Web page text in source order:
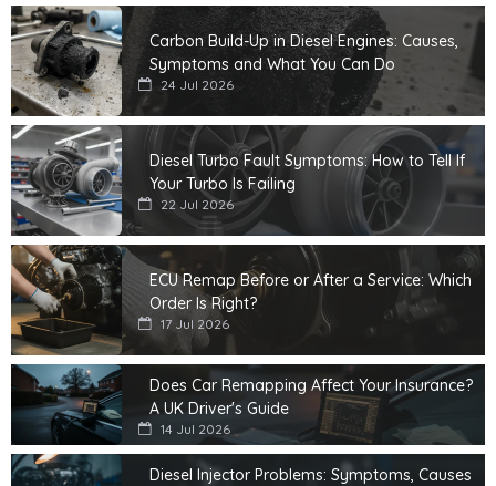
Carbon Build-Up in Diesel Engines: Causes,
Symptoms and What You Can Do
24 Jul 2026
Diesel Turbo Fault Symptoms: How to Tell If
Your Turbo Is Failing
22 Jul 2026
ECU Remap Before or After a Service: Which
Order Is Right?
17 Jul 2026
Does Car Remapping Affect Your Insurance?
A UK Driver's Guide
14 Jul 2026
Diesel Injector Problems: Symptoms, Causes